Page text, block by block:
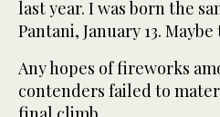
last year. I was born the
Pantani, January 13.
Any hopes of fireworks
contenders failed to